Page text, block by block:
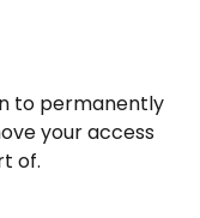
to permanently
your access
of.